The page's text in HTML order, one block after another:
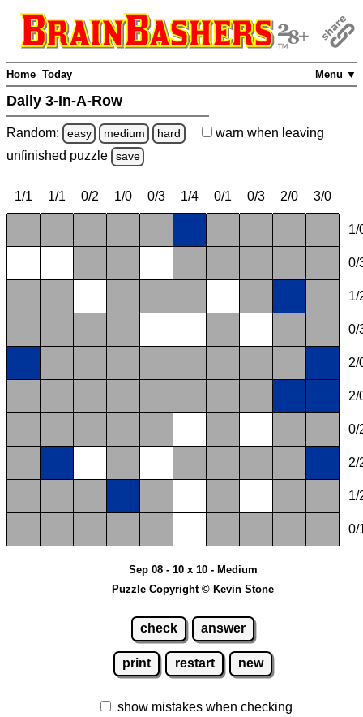
Menu ▼
Home Today
Daily 3-In-A-Row
Random: easy medium hard warn when leaving
unfinished puzzle save
1/1 1/1 0/2 1/0 0/3 1/4 0/1 0/3 2/0 3/0
1/
0/
1/
0/
2/
2/
0/
2/
1/
0/
Sep 08 - 10 x 10 - Medium
Puzzle Copyright © Kevin Stone
check answer
print restart new
show mistakes when checking